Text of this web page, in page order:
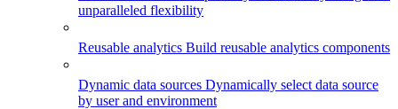
unparalleled flexibility
Reusable analytics Build reusable analytics components
Dynamic data sources Dynamically select data source
by user and environment